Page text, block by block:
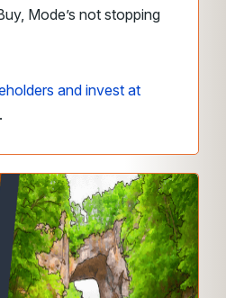
Mode’s not stopping
and invest at
.